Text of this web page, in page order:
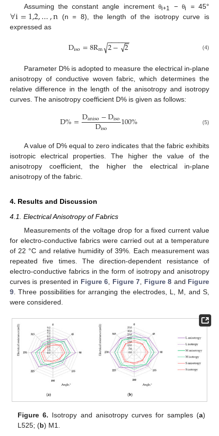
Assuming the constant angle incrementθi+1 −θi = 45°
∀i=1,2,…,n (n = 8), the length of the isotropy curve is
expressed as
Diso=8Rm 2− 2
−
−
√
− −
−−−−
√ (4)
Parameter D% is adopted to measure the electrical in-plane
anisotropy of conductive woven fabric, which determines the
relative difference in the length of the anisotropy and isotropy
curves. The anisotropy coefficient D% is given as follows:
D%=Daniso−Diso
Diso 100% (5)
A value of D% equal to zero indicates that the fabric exhibits
isotropic electrical properties. The higher the value of the
anisotropy coefficient, the higher the electrical in-plane
anisotropy of the fabric.
4. Results and Discussion
4.1. Electrical Anisotropy of Fabrics
Measurements of the voltage drop for a fixed current value
for electro-conductive fabrics were carried out at a temperature
of 22 °C and relative humidity of 39%. Each measurement was
repeated five times. The direction-dependent resistance of
electro-conductive fabrics in the form of isotropy and anisotropy
curves is presented in Figure 6 Figure 7 Figure 8 and Figure
9 . Three possibilities for arranging the electrodes, L, M, and S,
were considered.
Figure 6. Isotropy and anisotropy curves for samples (a)
L525; (b) M1.